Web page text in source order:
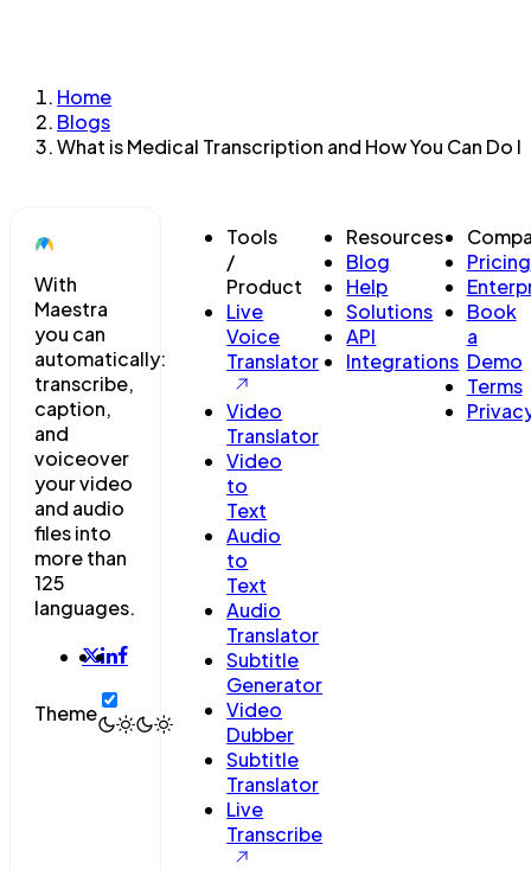
Home
Blogs
What is Medical Transcription and How You Can Do It
With
Maestra
you can
automatically:
transcribe,
caption,
and
voiceover
your video
and audio
files into
more than
125
languages.
Theme
Tools
/
Product
Live
Voice
Translator
Video
Translator
Video
to
Text
Audio
to
Text
Audio
Translator
Subtitle
Generator
Video
Dubber
Subtitle
Translator
Live
Transcribe
Resources
Blog
Help
Solutions
API
Integrations
Pricing
Book
a
Demo
Terms